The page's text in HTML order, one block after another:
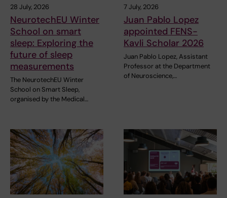
28 July, 2026
NeurotechEU Winter
School on smart
sleep: Exploring the
future of sleep
measurements
The NeurotechEU Winter
School on Smart Sleep,
organised by the Medical…
7 July, 2026
Juan Pablo Lopez
appointed FENS-
Kavli Scholar 2026
Juan Pablo Lopez, Assistant
Professor at the Department
of Neuroscience,…